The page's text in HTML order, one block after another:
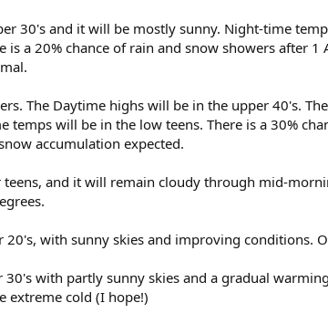
30's and it will be mostly sunny. Night-time
a 20% chance of rain and snow showers after
The Daytime highs will be in the upper 40's.
will be in the low teens. There is a 30%
accumulation expected.
and it will remain cloudy through mid-
with sunny skies and improving conditions.
with partly sunny skies and a gradual
extreme cold (I hope!)